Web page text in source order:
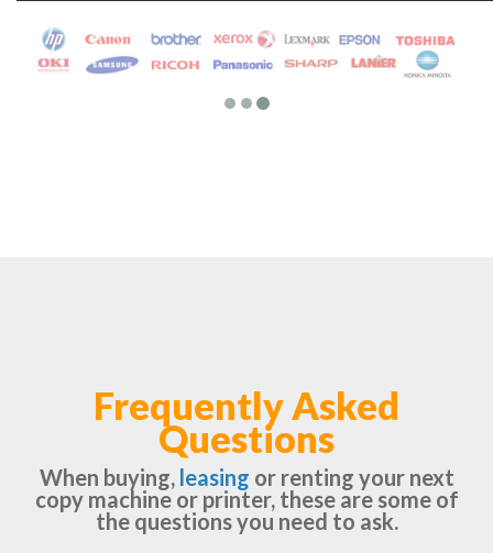
Frequently Asked
Questions
When buying, leasing or renting your next
copy machine or printer, these are some of
the questions you need to ask.